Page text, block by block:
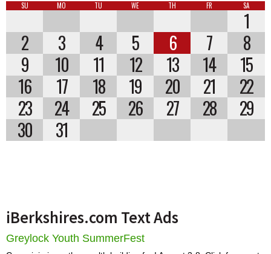
SU MO TU WE TH FR SA
1
2
3 4 5 6 7
8
9
10 11 12 13 14
15
16
17 18 19 20 21
22
23
24 25 26 27 28
29
30
31
iBerkshires.com Text Ads
Greylock Youth SummerFest